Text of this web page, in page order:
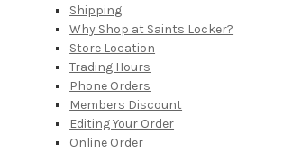
Shipping
Why Shop at Saints Locker?
Store Location
Trading Hours
Phone Orders
Members Discount
Editing Your Order
Online Order